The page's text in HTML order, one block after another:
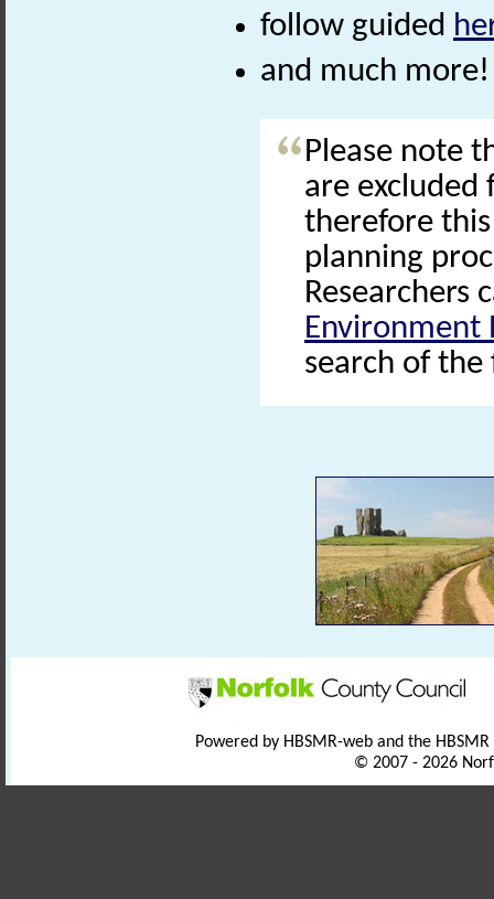
follow guided
and much more!
Please note
are excluded
therefore
planning
Researchers
Environment
search of
Powered by HBSMR-web and the
© 2007 - 2026